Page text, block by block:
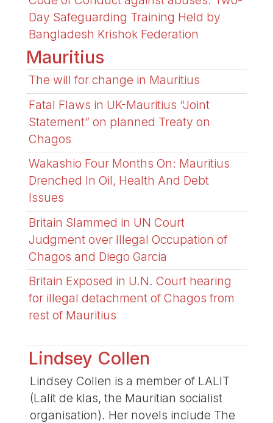
Day Safeguarding Training Held by
Bangladesh Krishok Federation
Mauritius
The will for change in Mauritius
Fatal Flaws in UK-Mauritius “Joint
Statement” on planned Treaty on
Chagos
Wakashio Four Months On: Mauritius
Drenched In Oil, Health And Debt
Issues
Britain Slammed in UN Court
Judgment over Illegal Occupation of
Chagos and Diego Garcia
Britain Exposed in U.N. Court hearing
for illegal detachment of Chagos from
rest of Mauritius
Lindsey Collen
Lindsey Collen is a member of LALIT
(Lalit de klas, the Mauritian socialist
organisation). Her novels include The